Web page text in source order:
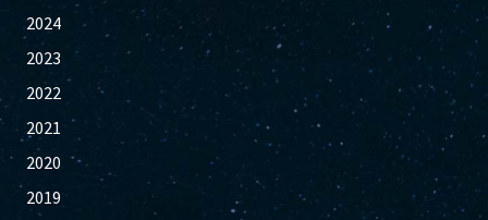
2024
2023
2022
2021
2020
2019